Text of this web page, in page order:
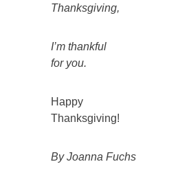
Thanksgiving,
I’m thankful
for you.
Happy
Thanksgiving!
By Joanna Fuchs